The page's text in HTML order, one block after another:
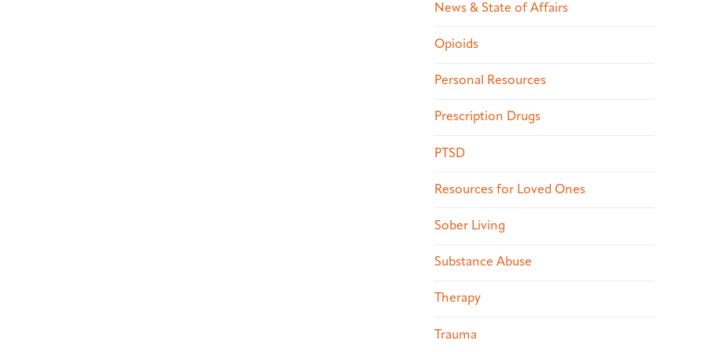
News & State of Affairs
Opioids
Personal Resources
Prescription Drugs
PTSD
Resources for Loved Ones
Sober Living
Substance Abuse
Therapy
Trauma